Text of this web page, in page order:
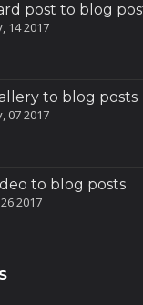
post to blog
14 2017
to blog posts
07 2017
to blog posts
2017